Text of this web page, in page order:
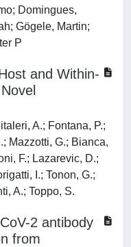
Domingues,
Gögele, Martin;
P
and Within-
A.; Fontana, P.;
Mazzotti, G.; Bianca,
F.; Lazarevic, D.;
I.; Tonon, G.;
A.; Toppo, S.
2 antibody
from